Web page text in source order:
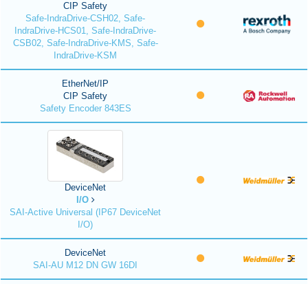
CIP Safety
Safe-IndraDrive-CSH02, Safe-
IndraDrive-HCS01, Safe-IndraDrive-
CSB02, Safe-IndraDrive-KMS, Safe-
IndraDrive-KSM
EtherNet/IP
CIP Safety
Safety Encoder 843ES
DeviceNet
I/O
SAI-Active Universal (IP67 DeviceNet
I/O)
DeviceNet
SAI-AU M12 DN GW 16DI